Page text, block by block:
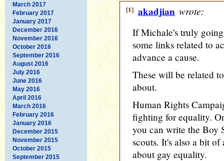
March 2017
February 2017
January 2017
December 2016
November 2016
October 2016
September 2016
August 2016
July 2016
June 2016
May 2016
April 2016
March 2016
February 2016
January 2016
December 2015
November 2015
October 2015
September 2015
[1] akadjian wrote:
If Michale's truly
some links related to
advance a cause.
These will be related
about.
Human Rights
fighting for equality.
you can write the Boy
scouts. It's also a bit
about gay equality.